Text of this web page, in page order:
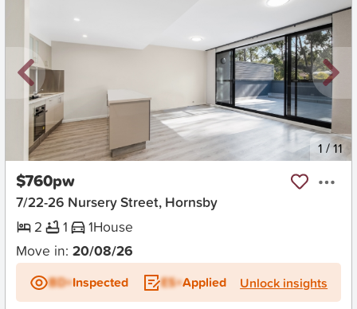
New 1 /11
$760pw
7/22-26 Nursery Street, Hornsby
2
1 1House
Move in: 20/08/26
BD+Inspected ES+Applied Unlock insights